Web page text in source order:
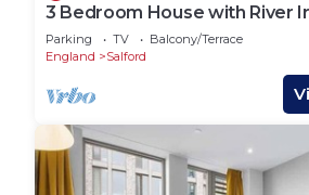
3 Bedroom House with River
sleeps 6
Parking TV
Balcony/Terrace
England
Salford